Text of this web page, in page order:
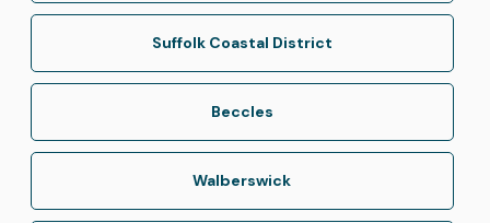
Suffolk Coastal District
Beccles
Walberswick